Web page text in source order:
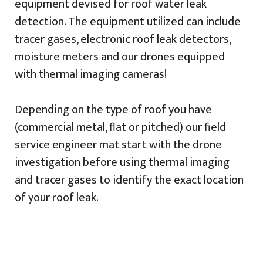
equipment devised for roof water leak
detection. The equipment utilized can include
tracer gases, electronic roof leak detectors,
moisture meters and our drones equipped
with thermal imaging cameras!
Depending on the type of roof you have
(commercial metal, flat or pitched) our field
service engineer mat start with the drone
investigation before using thermal imaging
and tracer gases to identify the exact location
of your roof leak.